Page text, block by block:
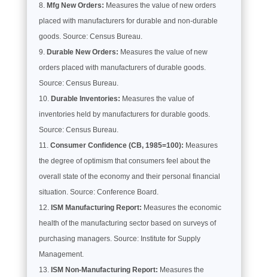
Mfg New Orders: Measures the value of new orders
placed with manufacturers for durable and non-durable
goods. Source: Census Bureau.
Durable New Orders: Measures the value of new
orders placed with manufacturers of durable goods.
Source: Census Bureau.
Durable Inventories: Measures the value of
inventories held by manufacturers for durable goods.
Source: Census Bureau.
Consumer Confidence (CB, 1985=100): Measures
the degree of optimism that consumers feel about the
overall state of the economy and their personal financial
situation. Source: Conference Board.
ISM Manufacturing Report: Measures the economic
health of the manufacturing sector based on surveys of
purchasing managers. Source: Institute for Supply
Management.
ISM Non-Manufacturing Report: Measures the